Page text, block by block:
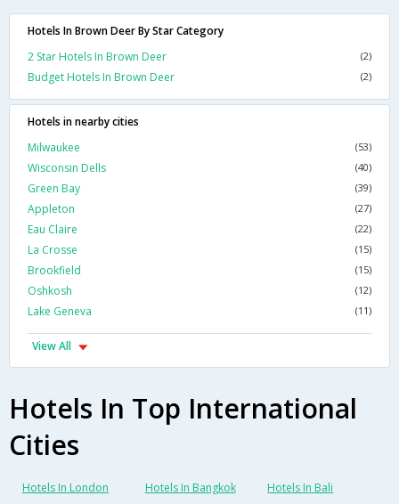
Hotels In Brown Deer By Star Category
2 Star Hotels In Brown Deer
(2)
Budget Hotels In Brown Deer (2)
Hotels in nearby cities
Milwaukee
(53)
Wisconsin Dells (40)
Green Bay (39)
Appleton (27)
Eau Claire (22)
La Crosse (15)
Brookfield (15)
Oshkosh (12)
Lake Geneva (11)
View All
Hotels In Top International
Cities
Hotels In London Hotels In Bangkok Hotels In Bali